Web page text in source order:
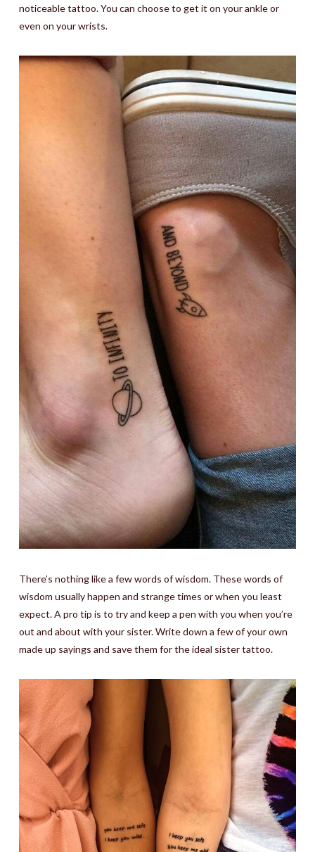
noticeable tattoo. You can choose to get it on your ankle or
even on your wrists.
There’s nothing like a few words of wisdom. These words of
wisdom usually happen and strange times or when you least
expect. A pro tip is to try and keep a pen with you when you’re
out and about with your sister. Write down a few of your own
made up sayings and save them for the ideal sister tattoo.